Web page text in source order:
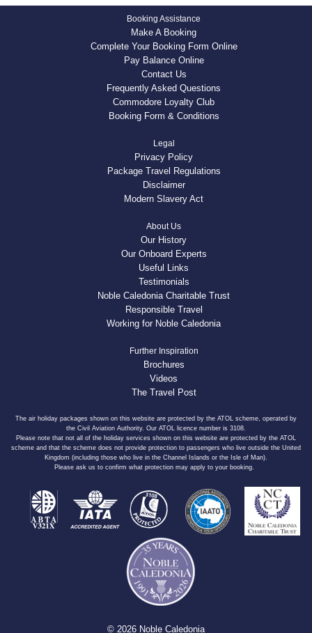
Booking Assistance
Make A Booking
Complete Your Booking Form Online
Pay Balance Online
Contact Us
Frequently Asked Questions
Commodore Loyalty Club
Booking Form & Conditions
Legal
Privacy Policy
Package Travel Regulations
Disclaimer
Modern Slavery Act
About Us
Our History
Our Onboard Experts
Useful Links
Testimonials
Noble Caledonia Charitable Trust
Responsible Travel
Working for Noble Caledonia
Further Inspiration
Brochures
Videos
The Travel Post
The air holiday packages shown on this website are protected by the ATOL scheme, operated by
the Civil Aviation Authority. Our ATOL licence number is 3108.
Please note that not all of the holiday services shown on this website are protected by the ATOL
scheme and that the scheme does not provide protection to passengers who live outside the United
Kingdom (including those who live in the Channel Islands or the Isle of Man).
Please ask us to confirm what protection may apply to your booking.
© 2026 Noble Caledonia